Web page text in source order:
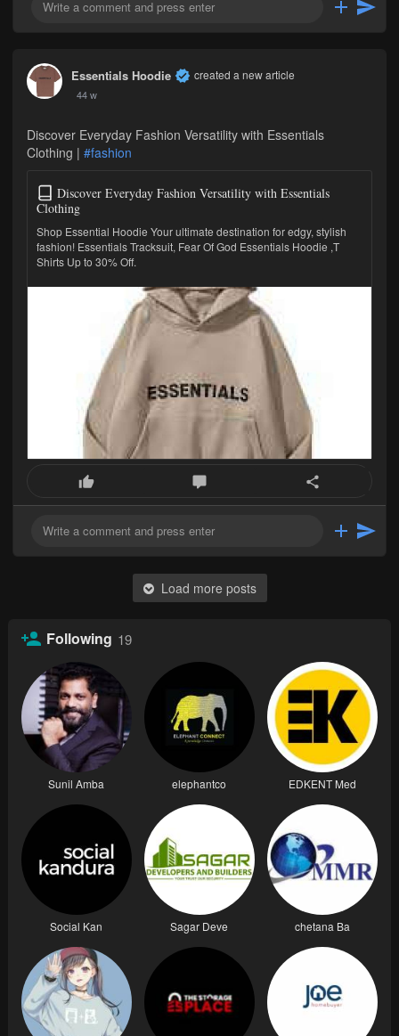
Essentials Hoodie created a new article
44 w
Discover Everyday Fashion Versatility with Essentials
Clothing | #fashion
Discover Everyday Fashion Versatility with Essentials
Clothing
Shop Essential Hoodie Your ultimate destination for edgy, stylish
fashion! Essentials Tracksuit, Fear Of God Essentials Hoodie ,T
Shirts Up to 30% Off.
Load more posts
Following 19
Sunil Amba elephantco EDKENT Med
Social Kan Sagar Deve chetana Ba